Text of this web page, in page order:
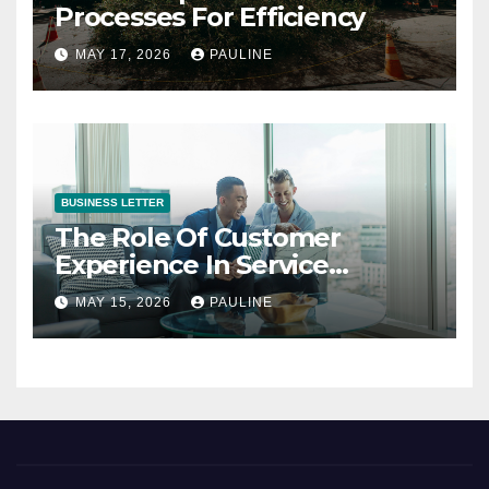
Processes For Efficiency
MAY 17, 2026 PAULINE
BUSINESS LETTER
The Role Of Customer
Experience In Service
Success
MAY 15, 2026 PAULINE